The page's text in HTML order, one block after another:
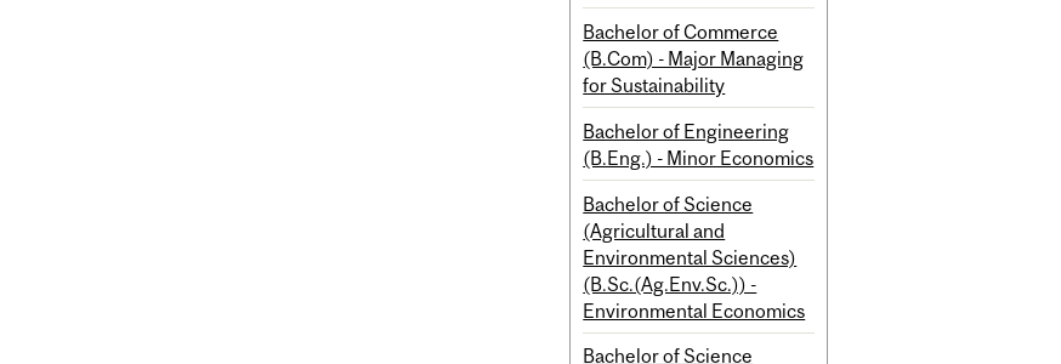
Bachelor of Commerce
(B.Com) - Major Managing
for Sustainability
Bachelor of Engineering
(B.Eng.) - Minor Economics
Bachelor of Science
(Agricultural and
Environmental Sciences)
(B.Sc.(Ag.Env.Sc.)) -
Environmental Economics
Bachelor of Science